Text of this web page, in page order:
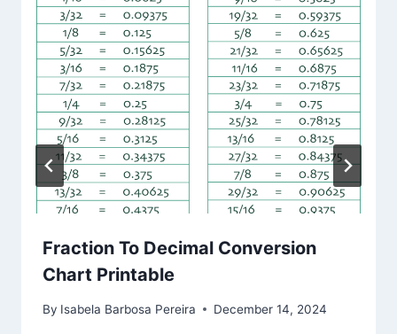
Fraction To Decimal Conversion
Chart Printable
By Isabela Barbosa Pereira December 14, 2024